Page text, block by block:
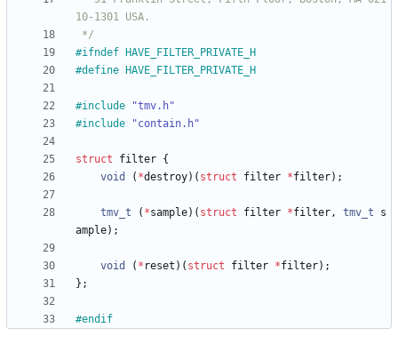
*/
#ifndef HAVE_FILTER_PRIVATE_H
#define HAVE_FILTER_PRIVATE_H
#include
"tmv.h"
#include "contain.h"
struct filter {
void
( *destroy) ( struct filter *filter) ;
tmv_t ( *sample) ( struct filter *filter, tmv_t
s
ample) ;
void ( * reset ) ( struct filter *filter) ;
} ;
#endif